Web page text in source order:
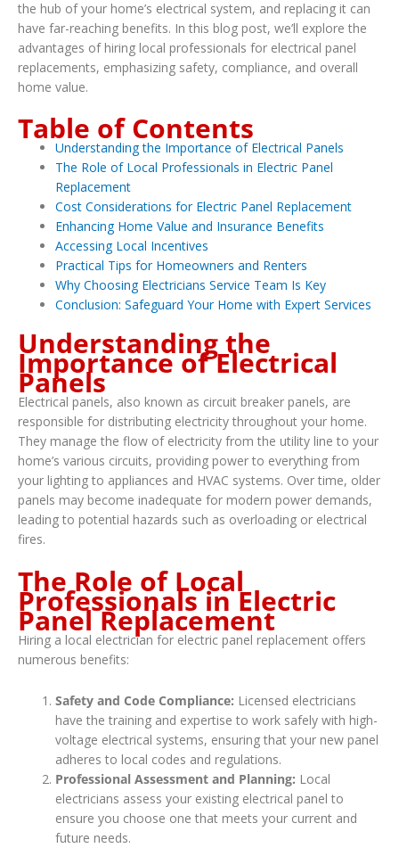
the hub of your home’s electrical system, and replacing it can
have far-reaching benefits. In this blog post, we’ll explore the
advantages of hiring local professionals for electrical panel
replacements, emphasizing safety, compliance, and overall
home value.
Table of Contents
Understanding the Importance of Electrical Panels
The Role of Local Professionals in Electric Panel
Replacement
Cost Considerations for Electric Panel Replacement
Enhancing Home Value and Insurance Benefits
Accessing Local Incentives
Practical Tips for Homeowners and Renters
Why Choosing Electricians Service Team Is Key
Conclusion: Safeguard Your Home with Expert Services
Understanding the
Importance of Electrical
Panels
Electrical panels, also known as circuit breaker panels, are
responsible for distributing electricity throughout your home.
They manage the flow of electricity from the utility line to your
home’s various circuits, providing power to everything from
your lighting to appliances and HVAC systems. Over time, older
panels may become inadequate for modern power demands,
leading to potential hazards such as overloading or electrical
fires.
The Role of Local
Professionals in Electric
Panel Replacement
Hiring a local electrician for electric panel replacement offers
numerous benefits:
Safety and Code Compliance: Licensed electricians
have the training and expertise to work safely with high-
voltage electrical systems, ensuring that your new panel
adheres to local codes and regulations.
Professional Assessment and Planning: Local
electricians assess your existing electrical panel to
ensure you choose one that meets your current and
future needs.